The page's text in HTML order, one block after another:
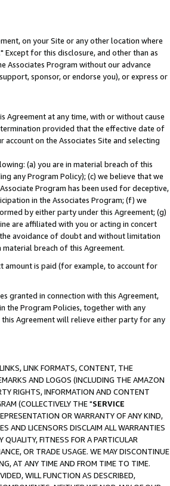
on your Site or any other location where
for this disclosure, and other than as
Associates Program without our advance
sponsor, or endorse you), or express or
Agreement at any time, with or without cause
provided that the effective date of
on the Associates Site and selecting
(a) you are in material breach of this
any Program Policy); (c) we believe that we
Program has been used for deceptive,
in the Associates Program; (f) we
by either party under this Agreement; (g)
are affiliated with you or acting in concert
avoidance of doubt and without limitation
breach of this Agreement.
amount is paid (for example, to account for
granted in connection with this Agreement,
the Program Policies, together with any
Agreement will relieve either party for any
LINK FORMATS, CONTENT, THE
AND LOGOS (INCLUDING THE AMAZON
RIGHTS, INFORMATION AND CONTENT
(COLLECTIVELY THE "SERVICE
OR WARRANTY OF ANY KIND,
AND LICENSORS DISCLAIM ALL WARRANTIES
FITNESS FOR A PARTICULAR
OR TRADE USAGE. WE MAY DISCONTINUE
AT ANY TIME AND FROM TIME TO TIME.
WILL FUNCTION AS DESCRIBED,